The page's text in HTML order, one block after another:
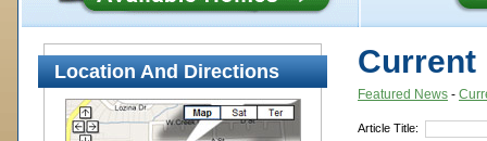
Location And Directions Current
Featured News -
Article Title: